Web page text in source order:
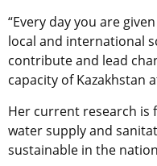
“Every day you are
local and international
contribute and lead
capacity of Kazakhstan
Her current research is
water supply and
sustainable in the